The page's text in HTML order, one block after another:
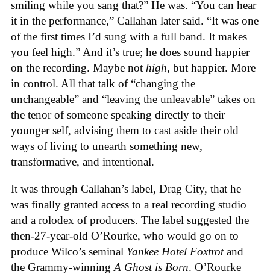
smiling while you sang that?” He was. “You can hear
it in the performance,” Callahan later said. “It was one
of the first times I’d sung with a full band. It makes
you feel high.” And it’s true; he does sound happier
on the recording. Maybe not high, but happier. More
in control. All that talk of “changing the
unchangeable” and “leaving the unleavable” takes on
the tenor of someone speaking directly to their
younger self, advising them to cast aside their old
ways of living to unearth something new,
transformative, and intentional.
It was through Callahan’s label, Drag City, that he
was finally granted access to a real recording studio
and a rolodex of producers. The label suggested the
then-27-year-old O’Rourke, who would go on to
produce Wilco’s seminal Yankee Hotel Foxtrotand
the Grammy-winning A Ghost is Born. O’Rourke